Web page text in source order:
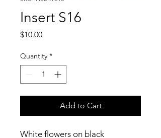
Insert S16
$10.00Price
Quantity *
Add to Cart
White flowers on black